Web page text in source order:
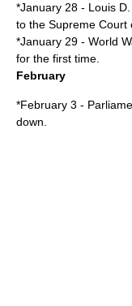
*January 28 - Louis
to the Supreme Court
*January 29 - World
for the first time.
February
*February 3 -
down.